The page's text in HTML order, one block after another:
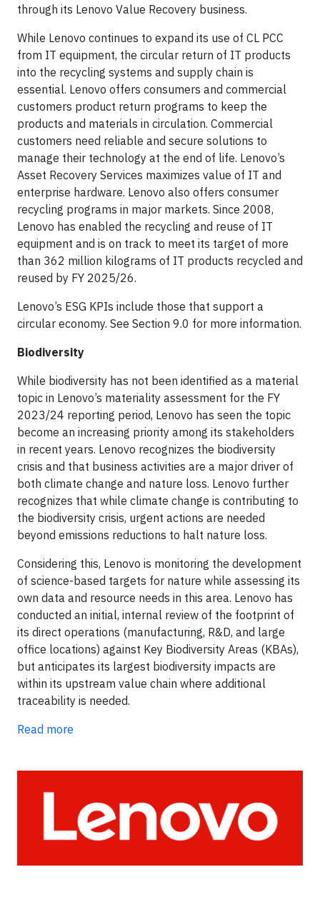
through its Lenovo Value Recovery business.
While Lenovo continues to expand its use of CL PCC
from IT equipment, the circular return of IT products
into the recycling systems and supply chain is
essential. Lenovo offers consumers and commercial
customers product return programs to keep the
products and materials in circulation. Commercial
customers need reliable and secure solutions to
manage their technology at the end of life. Lenovo’s
Asset Recovery Services maximizes value of IT and
enterprise hardware. Lenovo also offers consumer
recycling programs in major markets. Since 2008,
Lenovo has enabled the recycling and reuse of IT
equipment and is on track to meet its target of more
than 362 million kilograms of IT products recycled and
reused by FY 2025/26.
Lenovo’s ESG KPIs include those that support a
circular economy. See Section 9.0 for more information.
Biodiversity
While biodiversity has not been identified as a material
topic in Lenovo’s materiality assessment for the FY
2023/24 reporting period, Lenovo has seen the topic
become an increasing priority among its stakeholders
in recent years. Lenovo recognizes the biodiversity
crisis and that business activities are a major driver of
both climate change and nature loss. Lenovo further
recognizes that while climate change is contributing to
the biodiversity crisis, urgent actions are needed
beyond emissions reductions to halt nature loss.
Considering this, Lenovo is monitoring the development
of science-based targets for nature while assessing its
own data and resource needs in this area. Lenovo has
conducted an initial, internal review of the footprint of
its direct operations (manufacturing, R&D, and large
office locations) against Key Biodiversity Areas (KBAs),
but anticipates its largest biodiversity impacts are
within its upstream value chain where additional
traceability is needed.
Read more